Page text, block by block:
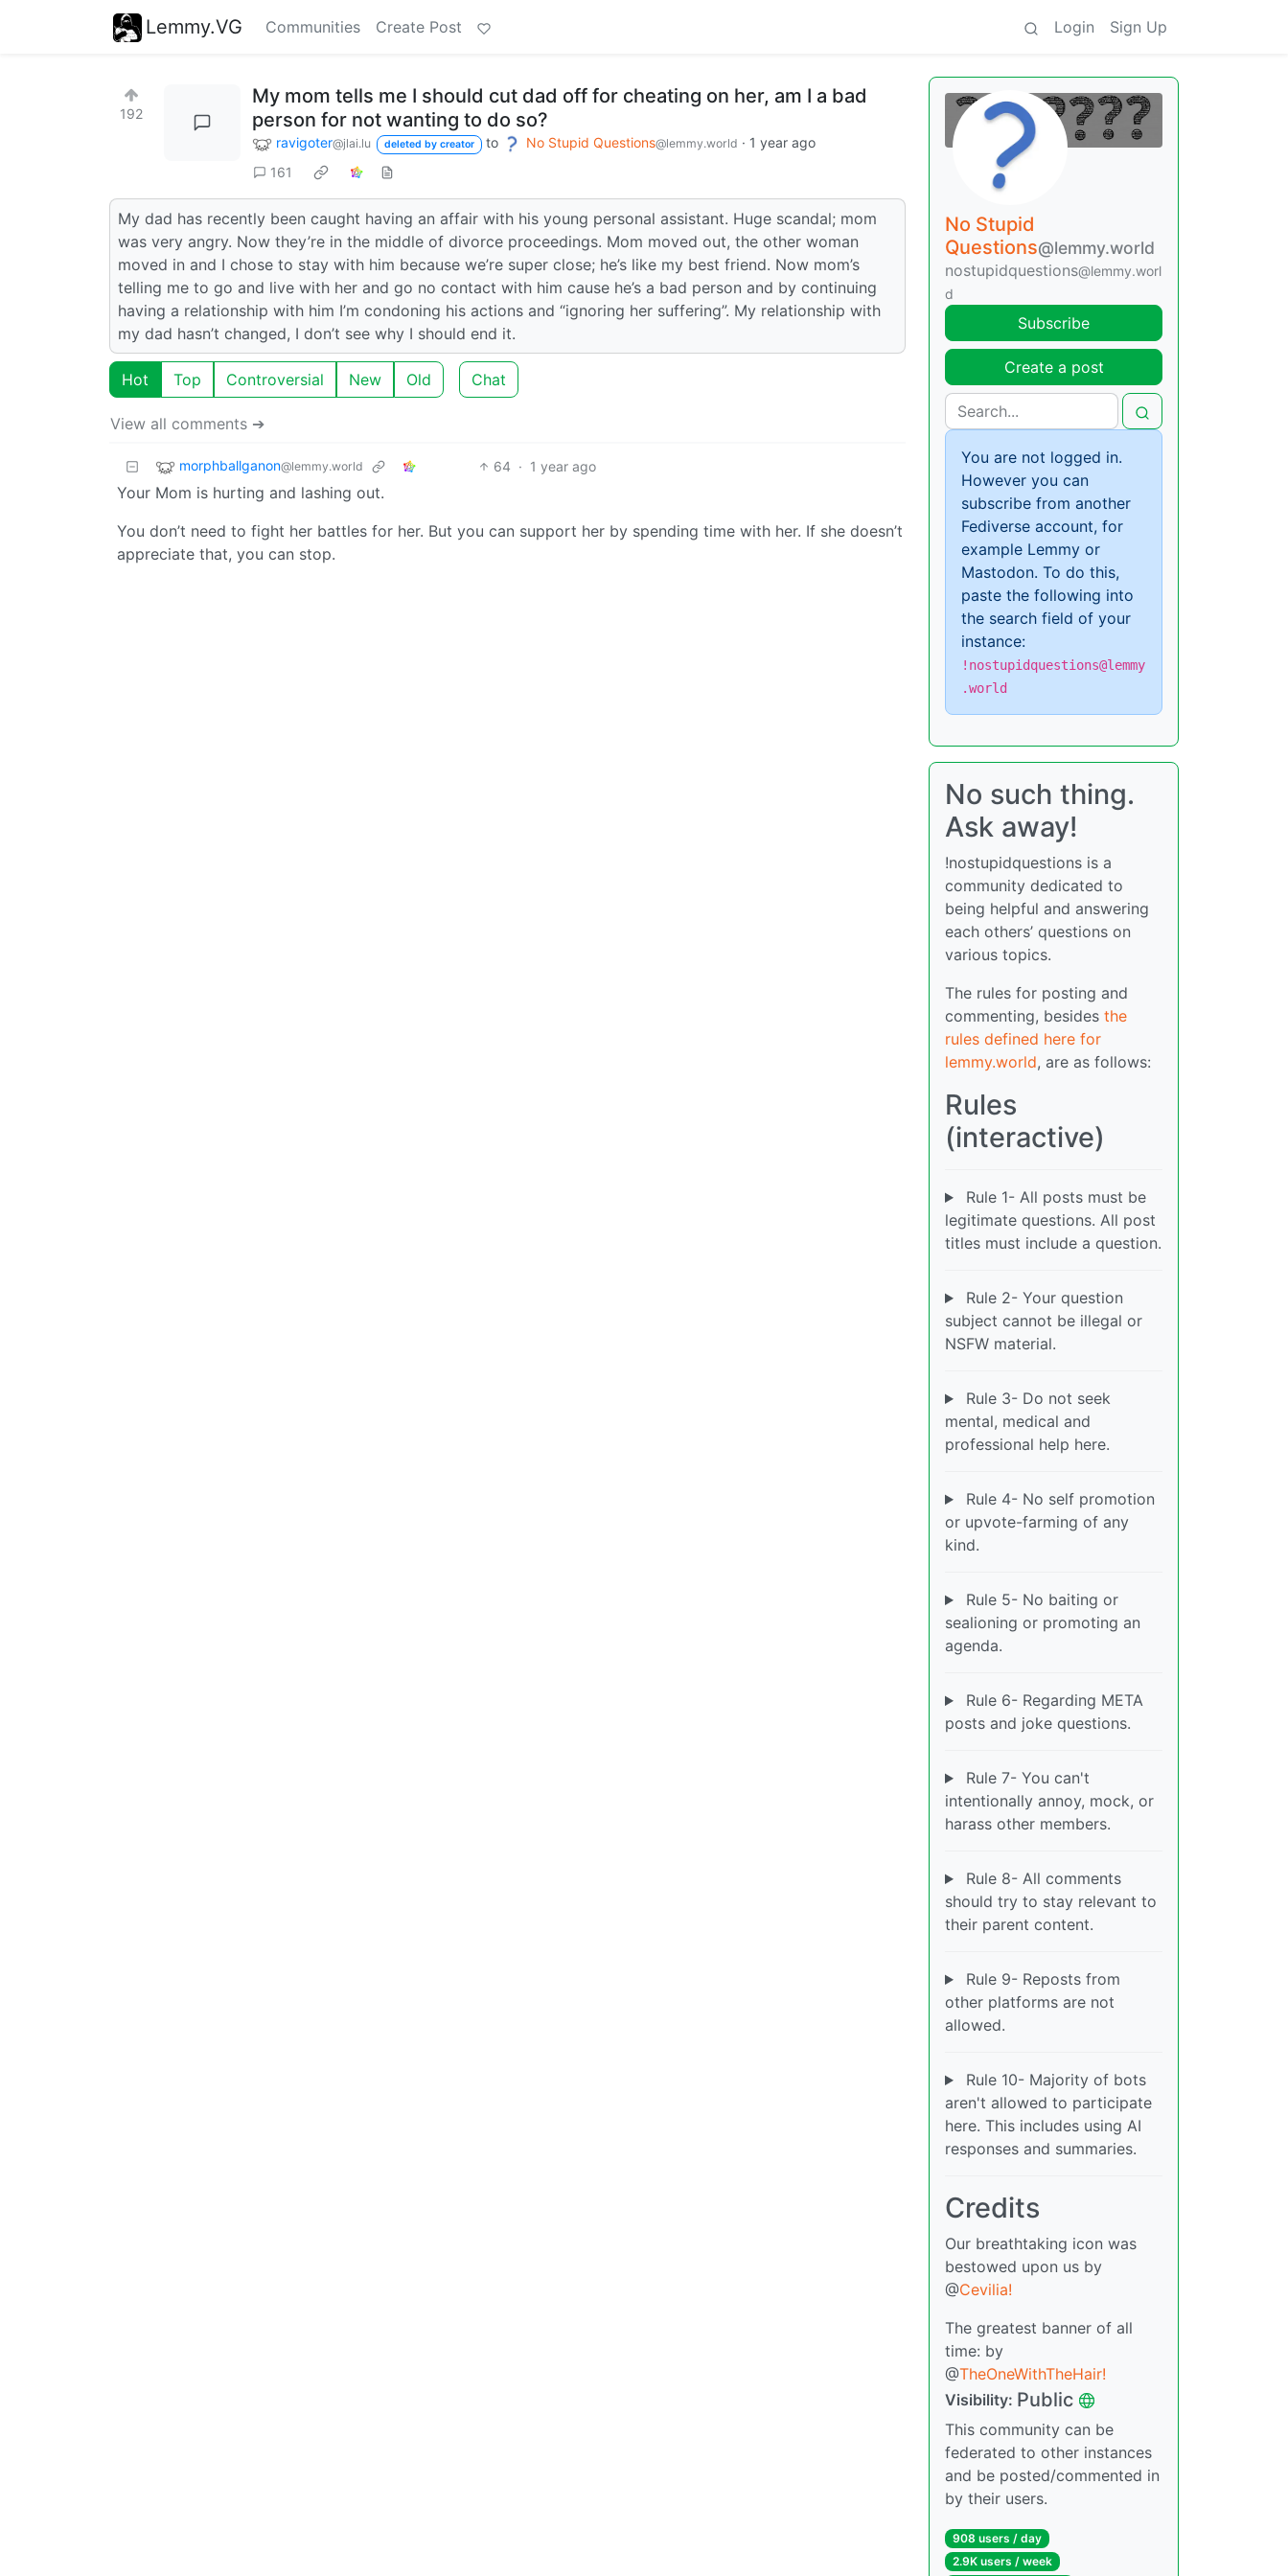
Lemmy.VG Communities Create Post Login Sign Up
192
My mom tells me I should cut dad off for cheating on her, am I a bad
person for not wanting to do so?
ravigoter@jlai.lu deleted by creator to No Stupid Questions@lemmy.world · 1 year ago
161
My dad has recently been caught having an affair with his young personal assistant. Huge scandal; mom
was very angry. Now they’re in the middle of divorce proceedings. Mom moved out, the other woman
moved in and I chose to stay with him because we’re super close; he’s like my best friend. Now mom’s
telling me to go and live with her and go no contact with him cause he’s a bad person and by continuing
having a relationship with him I’m condoning his actions and “ignoring her suffering”. My relationship with
my dad hasn’t changed, I don’t see why I should end it.
Hot Top Controversial New Old Chat
View all comments ➔
morphballganon@lemmy.world 64 · 1 year ago
Your Mom is hurting and lashing out.
You don’t need to fight her battles for her. But you can support her by spending time with her. If she doesn’t
appreciate that, you can stop.
No Stupid
Questions@lemmy.world
nostupidquestions@lemmy.worl
d
Subscribe
Create a post
You are not logged in.
However you can
subscribe from another
Fediverse account, for
example Lemmy or
Mastodon. To do this,
paste the following into
the search field of your
instance:
!nostupidquestions@lemmy
.world
No such thing.
Ask away!
!nostupidquestions is a
community dedicated to
being helpful and answering
each others’ questions on
various topics.
The rules for posting and
commenting, besides the
rules defined here for
lemmy.world, are as follows:
Rules
(interactive)
Rule 1- All posts must be
legitimate questions. All post
titles must include a question.
Rule 2- Your question
subject cannot be illegal or
NSFW material.
Rule 3- Do not seek
mental, medical and
professional help here.
Rule 4- No self promotion
or upvote-farming of any
kind.
Rule 5- No baiting or
sealioning or promoting an
agenda.
Rule 6- Regarding META
posts and joke questions.
Rule 7- You can't
intentionally annoy, mock, or
harass other members.
Rule 8- All comments
should try to stay relevant to
their parent content.
Rule 9- Reposts from
other platforms are not
allowed.
Rule 10- Majority of bots
aren't allowed to participate
here. This includes using AI
responses and summaries.
Credits
Our breathtaking icon was
bestowed upon us by
@Cevilia!
The greatest banner of all
time: by
@TheOneWithTheHair!
Visibility: Public
This community can be
federated to other instances
and be posted/commented in
by their users.
908 users / day
2.9K users / week